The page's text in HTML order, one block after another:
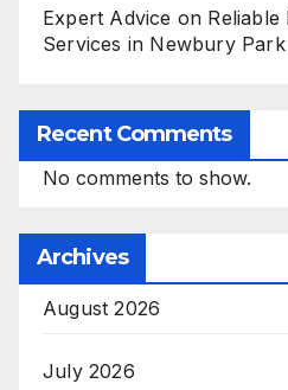
Expert Advice on Reliable
Services in Newbury Park
Recent Comments
No comments to show.
Archives
August 2026
July 2026